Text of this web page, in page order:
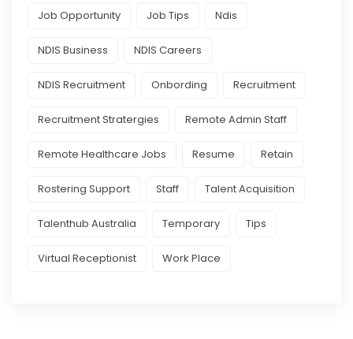
Job Opportunity Job Tips Ndis
NDIS Business NDIS Careers
NDIS Recruitment Onbording Recruitment
Recruitment Stratergies Remote Admin Staff
Remote Healthcare Jobs Resume Retain
Rostering Support Staff Talent Acquisition
Talenthub Australia Temporary Tips
Virtual Receptionist Work Place